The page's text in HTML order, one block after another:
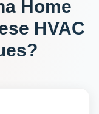
Home
HVAC